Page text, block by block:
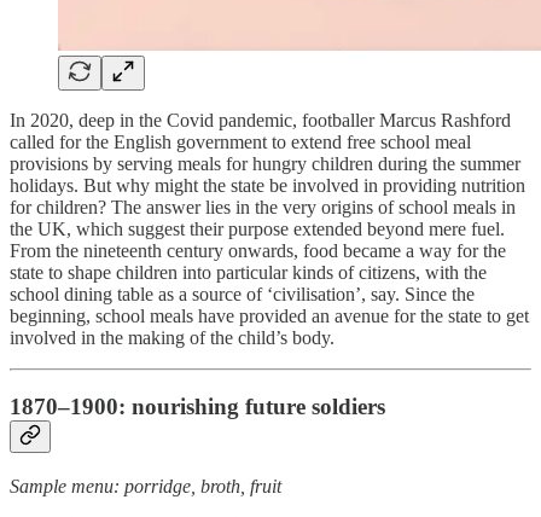
In 2020, deep in the Covid pandemic, footballer Marcus Rashford
called for the English government to extend free school meal
provisions by serving meals for hungry children during the summer
holidays. But why might the state be involved in providing nutrition
for children? The answer lies in the very origins of school meals in
the UK, which suggest their purpose extended beyond mere fuel.
From the nineteenth century onwards, food became a way for the
state to shape children into particular kinds of citizens, with the
school dining table as a source of ‘civilisation’, say. Since the
beginning, school meals have provided an avenue for the state to get
involved in the making of the child’s body.
1870–1900: nourishing future soldiers
Sample menu: porridge, broth, fruit